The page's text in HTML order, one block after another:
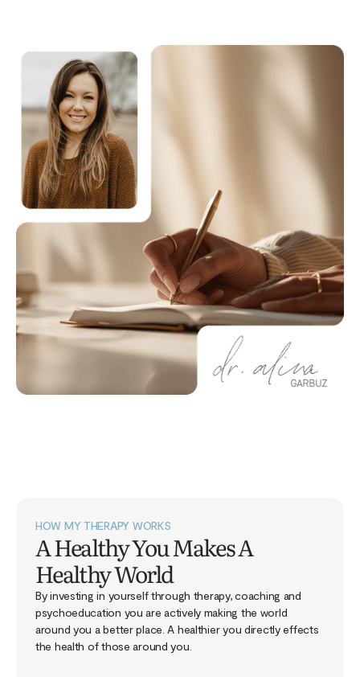
HOW MY THERAPY WORKS
A Healthy You Makes A
Healthy World
By investing in yourself through therapy, coaching and
psychoeducation you are actively making the world
around you a better place. A healthier you directly effects
the health of those around you.